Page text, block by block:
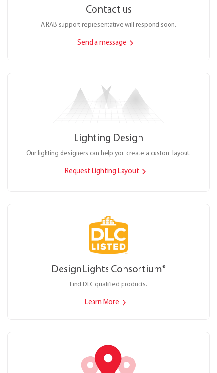
Contact us
A RAB support representative will respond soon.
Send a message
Lighting Design
Our lighting designers can help you create a custom layout.
Request Lighting Layout
DesignLights Consortium®
Find DLC qualified products.
Learn More